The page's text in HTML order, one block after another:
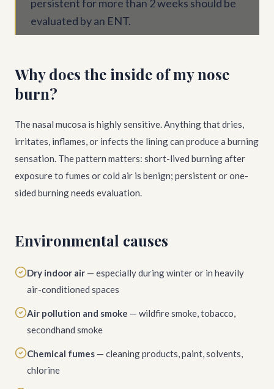
persistent for more than 2 weeks should be
evaluated by an ENT.
Why does the inside of my nose
burn?
The nasal mucosa is highly sensitive. Anything that dries,
irritates, inflames, or infects the lining can produce a burning
sensation. The pattern matters: short-lived burning after
exposure to fumes or cold air is benign; persistent or one-
sided burning needs evaluation.
Environmental causes
Dry indoor air — especially during winter or in heavily
air-conditioned spaces
Air pollution and smoke — wildfire smoke, tobacco,
secondhand smoke
Chemical fumes — cleaning products, paint, solvents,
chlorine